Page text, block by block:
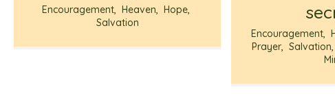
Encouragement,Heaven,Hope,
Salvation
Encouragement,
Prayer,Salvation